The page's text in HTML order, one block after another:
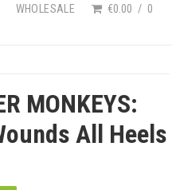
WHOLESALE €0.00 0
MONKEYS:
All Heels